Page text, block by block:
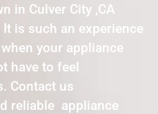
in Culver City ,CA
is such an experience
your appliance
have to feel
Contact us
reliable appliance